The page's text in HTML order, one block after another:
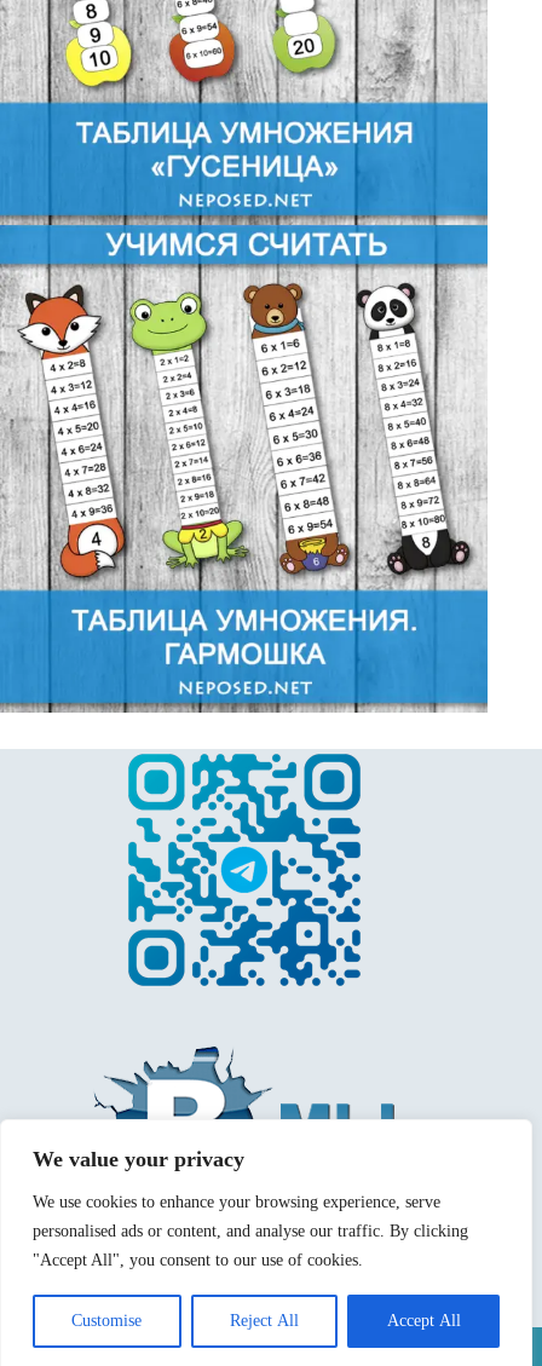
We value your privacy
We use cookies to enhance your browsing experience, serve
personalised ads or content, and analyse our traffic. By clicking
"Accept All", you consent to our use of cookies.
Customise Reject All Accept All